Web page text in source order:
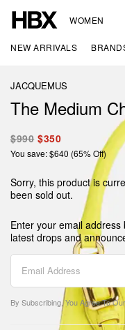
WOMEN
NEW ARRIVALS
JACQUEMUS
The Medium
$990 $350
You save: $640 (65% Off)
Sorry, this product is
been sold out.
Enter your email
latest drops and
By Subscribing, You Agree To Our